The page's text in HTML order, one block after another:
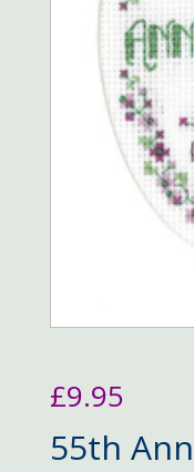
£9.95
55th